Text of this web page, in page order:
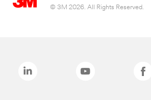
© 3M 2026. All Rights Reserved.